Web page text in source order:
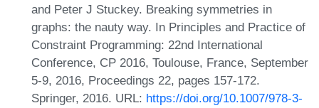
and Peter J Stuckey. Breaking symmetries in
graphs: the nauty way. In Principles and Practice of
Constraint Programming: 22nd International
Conference, CP 2016, Toulouse, France, September
5-9, 2016, Proceedings 22, pages 157-172.
Springer, 2016. URL: https://doi.org/10.1007/978-3-